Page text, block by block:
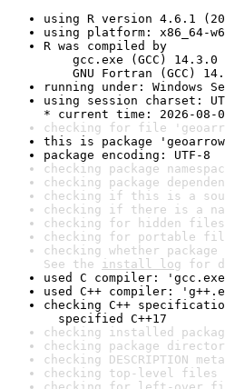
using R version 4.6.1
using platform: x86_64-
R was compiled by
gcc.exe (GCC) 14.3.0
GNU Fortran (GCC)
running under: Windows
using session charset:
* current time: 2026-08-
checking for file
this is package
package encoding: UTF-8
checking package
checking package
checking if this is a
checking if there is a
checking for hidden
checking for portable
checking whether
See the install log for
used C compiler:
used C++ compiler:
checking C++
specified C++17
checking installed
checking package
checking DESCRIPTION
checking top-level files